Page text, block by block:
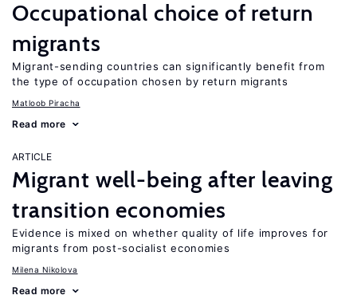
Occupational choice of return
migrants
Migrant-sending countries can significantly benefit from
the type of occupation chosen by return migrants
Matloob Piracha
Read more
ARTICLE
Migrant well-being after leaving
transition economies
Evidence is mixed on whether quality of life improves for
migrants from post-socialist economies
Milena Nikolova
Read more